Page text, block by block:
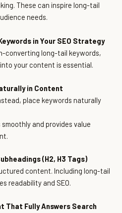
These can inspire long-tail
needs.
in Your SEO Strategy
converting long-tail keywords,
your content is essential.
in Content
place keywords naturally
and provides value
(H2, H3 Tags)
content. Including long-tail
readability and SEO.
That Fully Answers Search